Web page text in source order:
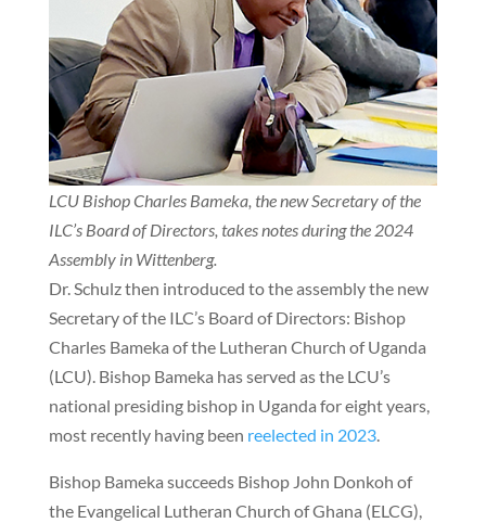
LCU Bishop Charles Bameka, the new Secretary of the
ILC’s Board of Directors, takes notes during the 2024
Assembly in Wittenberg.
Dr. Schulz then introduced to the assembly the new
Secretary of the ILC’s Board of Directors: Bishop
Charles Bameka of the Lutheran Church of Uganda
(LCU). Bishop Bameka has served as the LCU’s
national presiding bishop in Uganda for eight years,
most recently having been reelected in 2023.
Bishop Bameka succeeds Bishop John Donkoh of
the Evangelical Lutheran Church of Ghana (ELCG),